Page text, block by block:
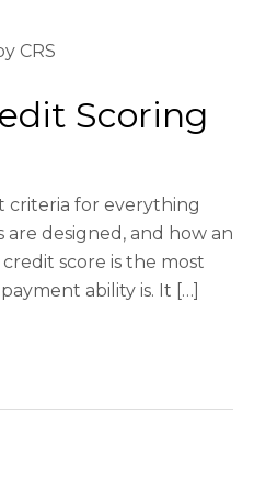
Scoring
criteria for everything
designed, and how an
score is the most
ability is. It […]